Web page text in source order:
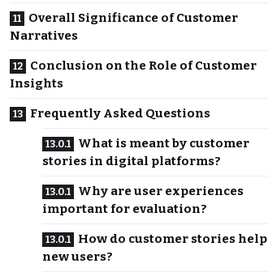
Overall Significance of Customer
Narratives
Conclusion on the Role of Customer
Insights
Frequently Asked Questions
What is meant by customer
stories in digital platforms?
Why are user experiences
important for evaluation?
How do customer stories help
new users?